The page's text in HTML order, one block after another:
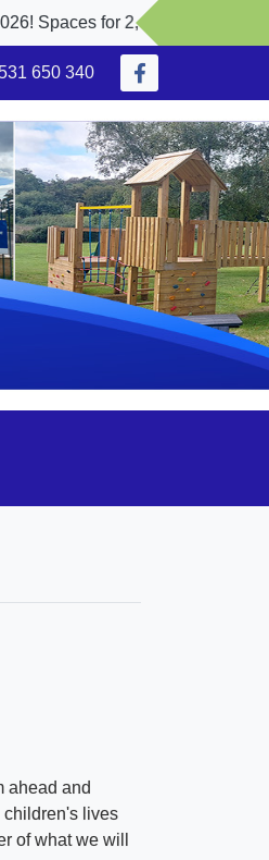
for 2, 3 and 4 yr. olds
650 340
ahead and
children's lives
of what we will